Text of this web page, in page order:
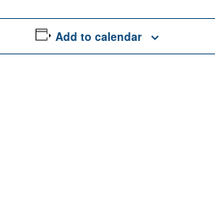
Add to calendar